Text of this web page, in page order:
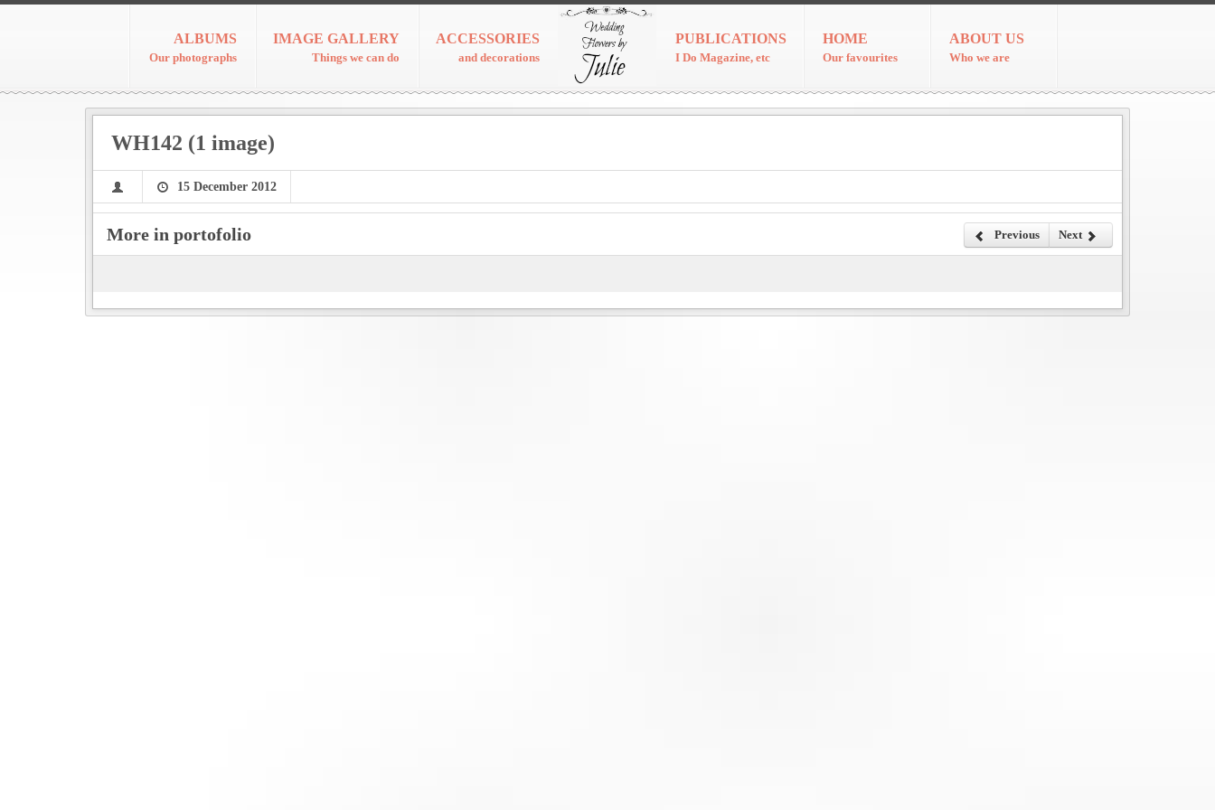
ACCESSORIES
and decorations
IMAGE GALLERY
Things we can do
ALBUMS
Our photographs
PUBLICATIONS
I Do Magazine, etc
HOME
Our favourites
ABOUT US
Who we are
WH142 (1 image)
15 December 2012
More in portofolio Previous Next